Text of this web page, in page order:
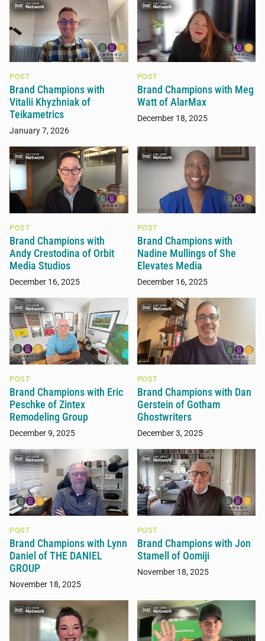
POST
Brand Champions with
Vitalii Khyzhniak of
Teikametrics
January 7, 2026
POST
Brand Champions with Meg
Watt of AlarMax
December 18, 2025
POST
Brand Champions with
Andy Crestodina of Orbit
Media Studios
December 16, 2025
POST
Brand Champions with
Nadine Mullings of She
Elevates Media
December 16, 2025
POST
Brand Champions with Eric
Peschke of Zintex
Remodeling Group
December 9, 2025
POST
Brand Champions with Dan
Gerstein of Gotham
Ghostwriters
December 3, 2025
POST
Brand Champions with Lynn
Daniel of THE DANIEL
GROUP
November 18, 2025
POST
Brand Champions with Jon
Stamell of Oomiji
November 18, 2025